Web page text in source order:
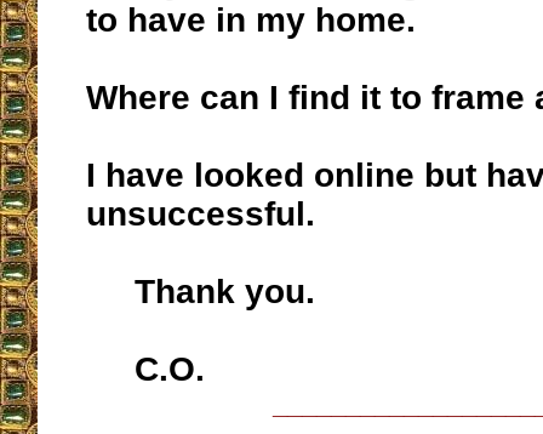
to have in my home.
Where can I find it to frame
I have looked online but
unsuccessful.
Thank you.
C.O.